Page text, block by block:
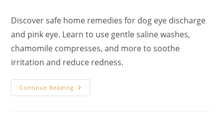
Discover safe home remedies for dog eye discharge
and pink eye. Learn to use gentle saline washes,
chamomile compresses, and more to soothe
irritation and reduce redness.
Continue Reading 20
Natural